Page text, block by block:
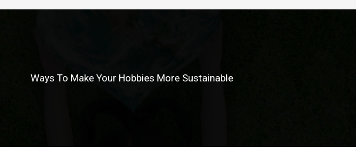
Ways To Make Your Hobbies More Sustainable